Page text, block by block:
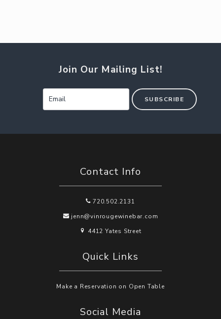
Join Our Mailing List!
SUBSCRIBE
Contact Info
720.502.2131
jenn@vinrougewinebar.com
4412 Yates Street
Quick Links
Make a Reservation on Open Table
Social Media